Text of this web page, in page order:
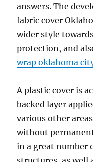
answers. The
fabric cover
wider style
protection, and
wrap oklahoma
A plastic cover is
backed layer
various other
without
in a great number